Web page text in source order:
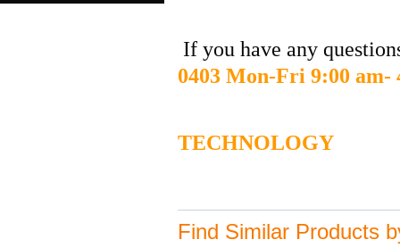
If you have any
0403 Mon-Fri 9:00 am-
TECHNOLOGY
Find Similar Products